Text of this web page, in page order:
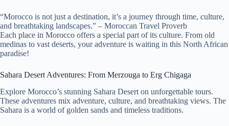
“Morocco is not just a destination, it’s a journey through time, culture,
and breathtaking landscapes.” – Moroccan Travel Proverb
Each place in Morocco offers a special part of its culture. From old
medinas to vast deserts, your adventure is waiting in this North African
paradise!
Sahara Desert Adventures: From Merzouga to Erg Chigaga
Explore Morocco’s stunning Sahara Desert on unforgettable tours.
These adventures mix adventure, culture, and breathtaking views. The
Sahara is a world of golden sands and timeless traditions.